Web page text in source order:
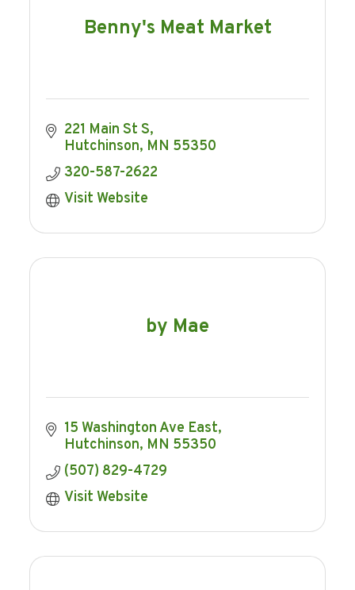
Benny's Meat Market
221 Main St S
Hutchinson MN 55350
320-587-2622
Visit Website
by Mae
15 Washington Ave East
Hutchinson MN 55350
(507) 829-4729
Visit Website